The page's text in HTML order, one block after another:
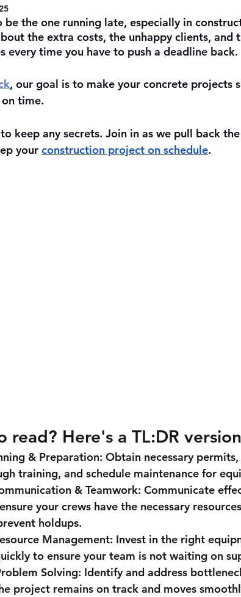
be the one running late, especially in
the extra costs, the unhappy clients,
every time you have to push a deadline back.
, our goal is to make your concrete projects
time.
keep any secrets. Join in as we pull back
your construction project on schedule.
read? Here's a TL:DR
& Preparation: Obtain necessary
training, and schedule maintenance for
& Teamwork: Communicate
your crews have the necessary
holdups.
Management: Invest in the right
to ensure your team is not waiting on
Solving: Identify and address
project remains on track and moves